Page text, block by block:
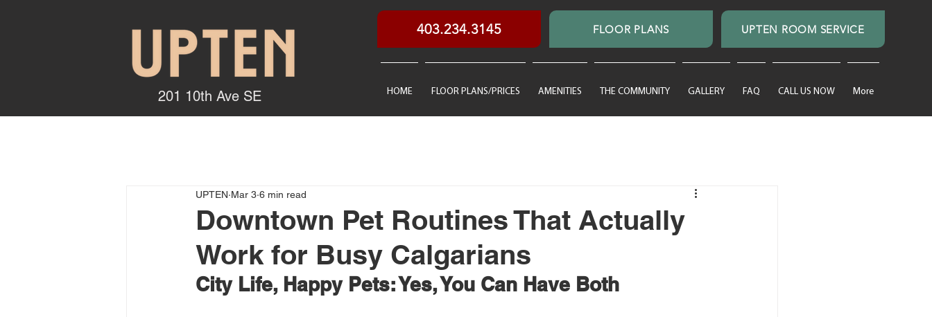
201 10th Ave SE
403.234.3145 FLOOR PLANS UPTEN ROOM SERVICE
HOME FLOOR PLANS/PRICES AMENITIES THE COMMUNITY GALLERY FAQ CALL US NOW More
Downtown Pet Routines That Actually
Work for Busy Calgarians
UPTEN Mar 3 6 min read
City Life, Happy Pets: Yes, You Can Have Both